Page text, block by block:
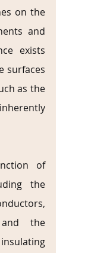
on the
and
exists
surfaces
as the
of
the
the